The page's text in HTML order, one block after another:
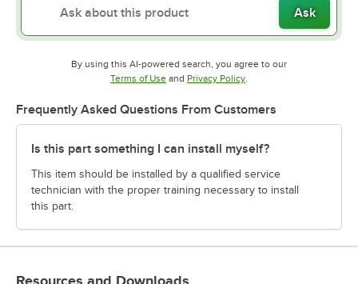
Ask
By using this AI-powered search, you agree to our
Terms of UseOpens in new tab
and Privacy PolicyOpens in new tab
Frequently Asked Questions From Customers
Is this part something I can install myself?
This item should be installed by a qualified service
technician with the proper training necessary to install
this part.
Resources and Downloads